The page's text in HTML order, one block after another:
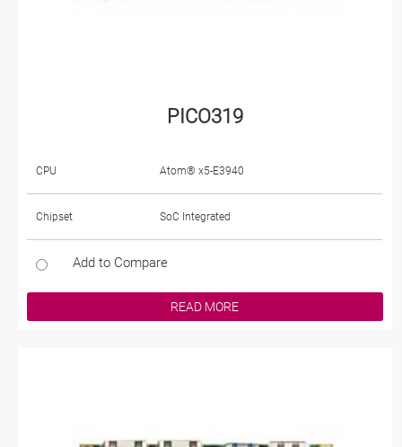
PICO319
CPU Atom® x5-E3940
Chipset SoC Integrated
Add to Compare
READ MORE